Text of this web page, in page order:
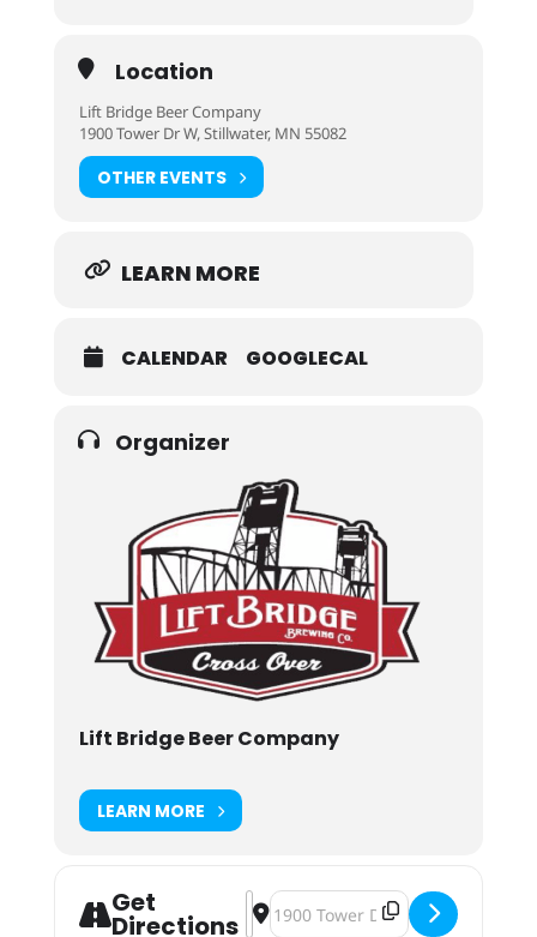
Location
Lift Bridge Beer Company
1900 Tower Dr W, Stillwater, MN 55082
OTHER EVENTS
LEARN MORE
CALENDAR GOOGLECAL
Organizer
Lift Bridge Beer Company
LEARN MORE
Get
Directions
Address - Cheers With Santa
Destination Address - Cheers